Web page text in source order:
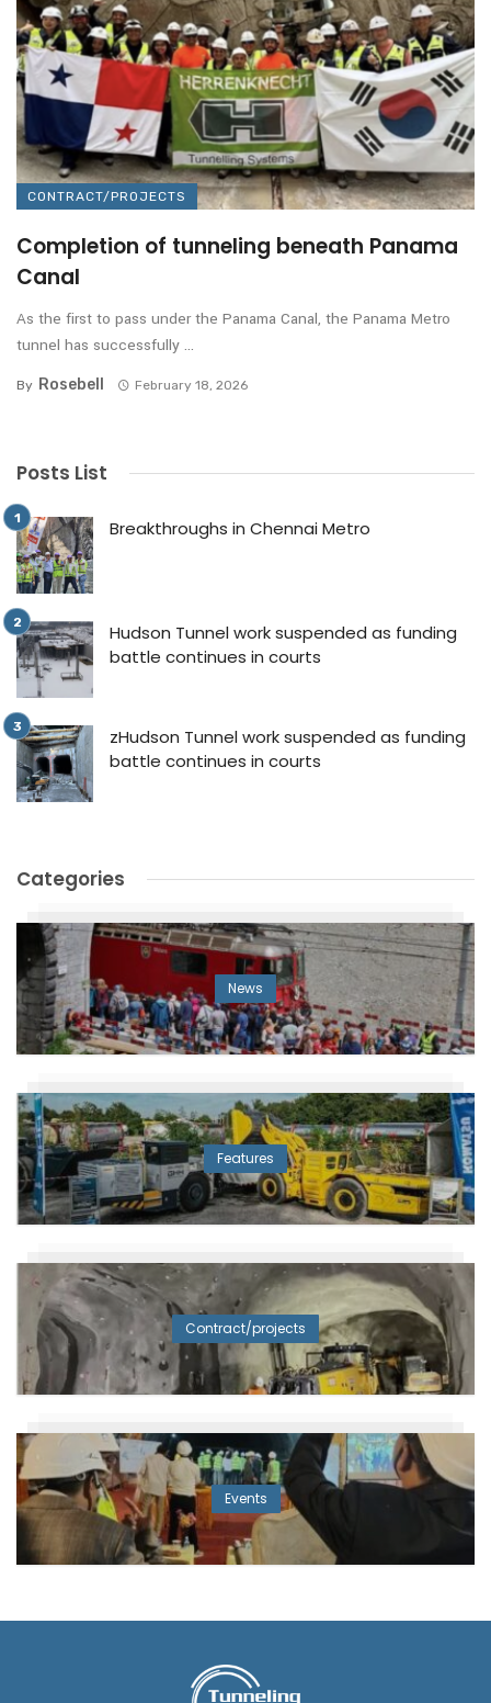
CONTRACT/PROJECTS
Completion of tunneling beneath Panama
Canal
As the first to pass under the Panama Canal, the Panama Metro
tunnel has successfully ...
By Rosebell February 18, 2026
Posts List
Breakthroughs in Chennai Metro
Hudson Tunnel work suspended as funding
battle continues in courts
zHudson Tunnel work suspended as funding
battle continues in courts
Categories
News
Features
Contract/projects
Events